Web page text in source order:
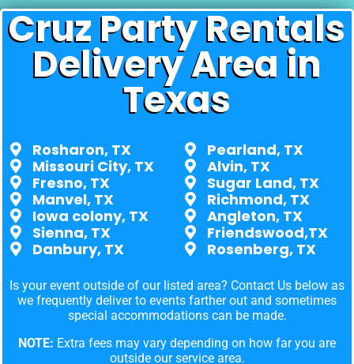
Cruz Party Rentals
Delivery Area in
Texas
Rosharon, TX
Missouri City, TX
Fresno, TX
Manvel, TX
Iowa colony, TX
Sienna, TX
Danbury, TX
Pearland, TX
Alvin, TX
Sugar Land, TX
Richmond, TX
Angleton, TX
Friendswood,TX
Rosenberg, TX
Is your event outside of our listed area? Contact Us below as
we frequently deliver to events farther out and sometimes
special accommodations can be made.
NOTE: Extra fees may vary depending on how far you are
outside our service area.